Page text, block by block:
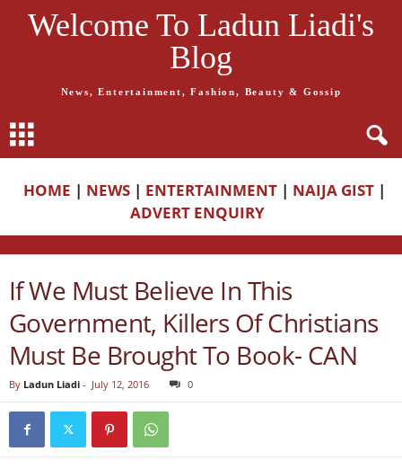
Welcome To Ladun Liadi's
Blog
News, Entertainment, Fashion, Beauty & Gossip
HOME | NEWS | ENTERTAINMENT | NAIJA GIST |
ADVERT ENQUIRY
If We Must Believe In This
Government, Killers Of Christians
Must Be Brought To Book- CAN
By Ladun Liadi - July 12, 2016 0